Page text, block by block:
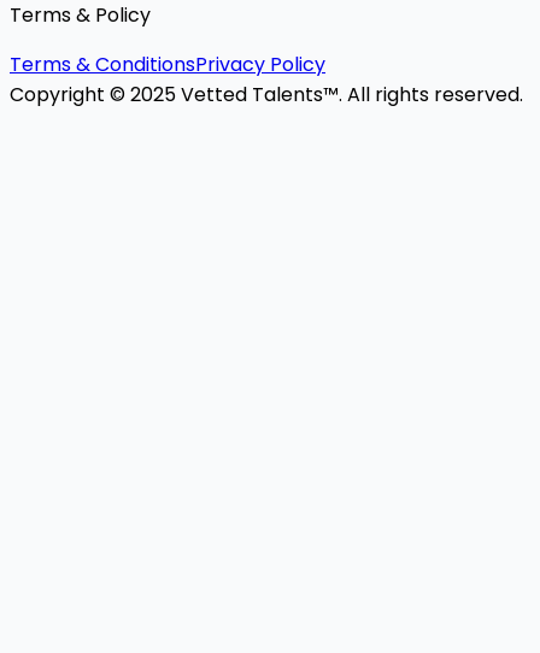
Terms & Policy
Terms & ConditionsPrivacy Policy
Copyright © 2025 Vetted Talents™. All rights reserved.